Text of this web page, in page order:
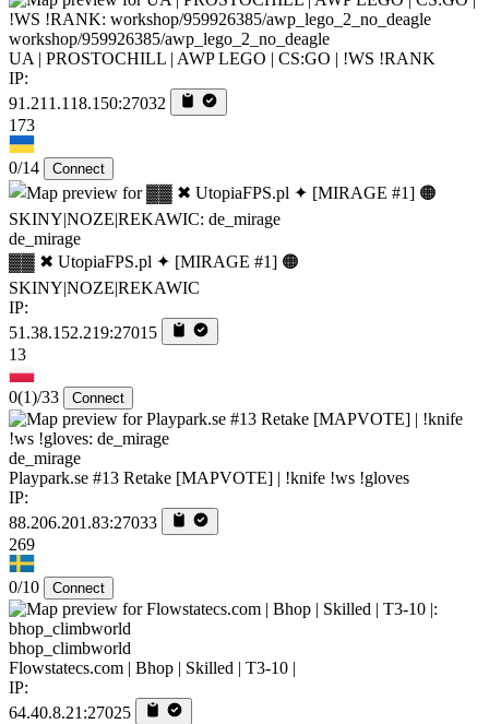
workshop/959926385/awp_lego_2_no_deagle
UA | PROSTOCHILL | AWP LEGO | CS:GO | !WS !RANK
IP:
91.211.118.150:27032
173
0/14 Connect
de_mirage
▓▓ ✖ UtopiaFPS.pl ✦ [MIRAGE #1] 🟠
SKINY|NOZE|REKAWIC
IP:
51.38.152.219:27015
13
0(1)/33 Connect
de_mirage
Playpark.se #13 Retake [MAPVOTE] | !knife !ws !gloves
IP:
88.206.201.83:27033
269
0/10 Connect
bhop_climbworld
Flowstatecs.com | Bhop | Skilled | T3-10 |
IP:
64.40.8.21:27025